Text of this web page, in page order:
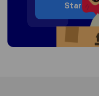
Start